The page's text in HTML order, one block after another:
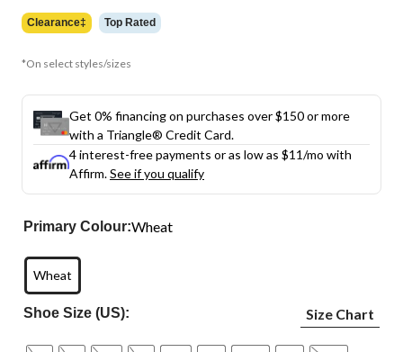
Clearance‡ Top Rated
*On select styles/sizes
Get 0% financing on purchases over $150 or more
with a Triangle® Credit Card.
4 interest-free payments or as low as $11/mo with
Affirm.See if you qualify
Primary Colour:Wheat
Wheat
Shoe Size (US): Size Chart